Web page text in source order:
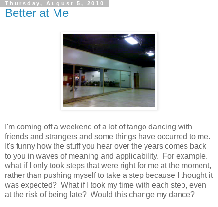
Thursday, August 5, 2010
Better at Me
I'm coming off a weekend of a lot of tango dancing with
friends and strangers and some things have occurred to me.
It's funny how the stuff you hear over the years comes back
to you in waves of meaning and applicability. For example,
what if I only took steps that were right for me at the moment,
rather than pushing myself to take a step because I thought it
was expected? What if I took my time with each step, even
at the risk of being late? Would this change my dance?